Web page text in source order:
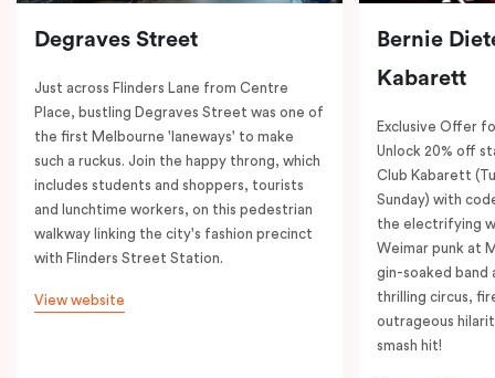
Degraves Street
Just across Flinders Lane from Centre
Place, bustling Degraves Street was one of
the first Melbourne 'laneways' to make
such a ruckus. Join the happy throng, which
includes students and shoppers, tourists
and lunchtime workers, on this pedestrian
walkway linking the city's fashion precinct
with Flinders Street Station.
View website
Bernie
Kabarett
Exclusive Offer
Unlock 20% off
Club Kabarett
Sunday) with
the electrifying
Weimar punk at
gin-soaked band
thrilling circus,
outrageous
smash hit!